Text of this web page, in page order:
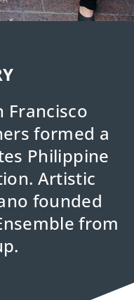
Francisco
formed a
Philippine
Artistic
founded
from